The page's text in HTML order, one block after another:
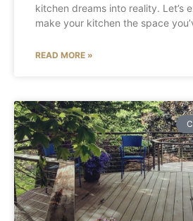
kitchen dreams into reality. Let’s
make your kitchen the space
READ MORE »